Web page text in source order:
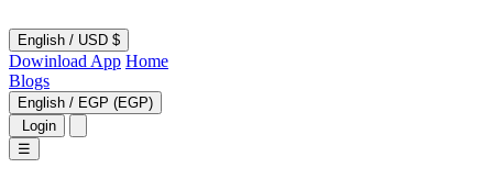
English / USD $
Dowinload App Home
Blogs
English / EGP (EGP)
Login
☰